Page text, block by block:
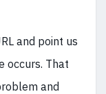
and point us
occurs. That
and